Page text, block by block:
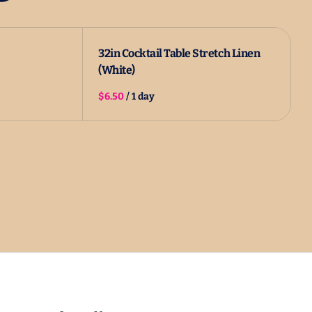
32in Cocktail Table Stretch Linen
(White)
/